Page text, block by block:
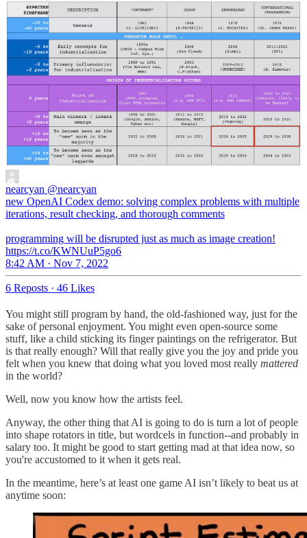
nearcyan @nearcyan
new OpenAI Codex demo: solving complex problems with multiple
iterations, result checking, and thorough comments
programming will be disrupted just as much as image creation!
https://t.co/KWNUuP5go6
8:42 AM · Nov 7, 2022
6 Reposts · 46 Likes
You might still program by hand, the old-fashioned way, just for the
sake of personal enjoyment. You might even open-source some
stuff, like a child sticking its finger paintings on the refrigerator. But
is that really enough? Will that really give you the joy and pride you
felt when you knew that doing what you loved most really mattered
in the world?
Well, now you know how the artists feel.
Anyway, the other thing that AI is going to do is turn a lot of people
into shape rotators in title, but wordcels in function--and probably in
salary too. It might be good to start getting mad at that idea now, so
you're accustomed to it when it gets real.
In the meantime, here’s at least one game AI isn’t likely to beat us at
anytime soon: